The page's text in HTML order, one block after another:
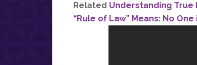
Related Understanding True
“Rule of Law” Means: No